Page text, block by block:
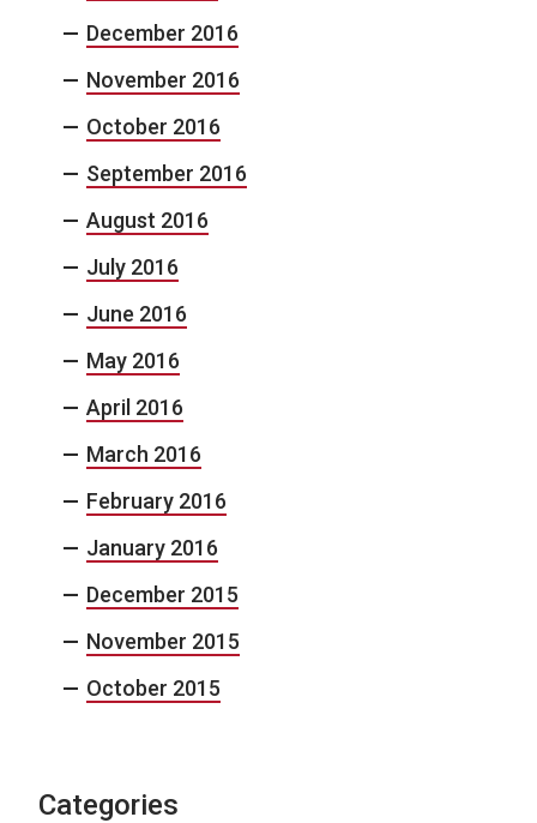
December 2016
November 2016
October 2016
September 2016
August 2016
July 2016
June 2016
May 2016
April 2016
March 2016
February 2016
January 2016
December 2015
November 2015
October 2015
Categories